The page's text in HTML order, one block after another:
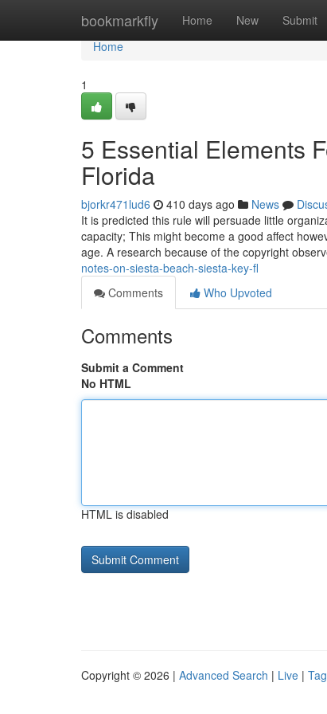
bookmarkfly Home New Submit
Home
Home
1
5 Essential Elements
Florida
bjorkr471lud6 410 days ago News
It is predicted this rule will persuade little
capacity; This might become a good affect
age. A research because of the copyright
notes-on-siesta-beach-siesta-key-fl
Comments
Who Upvoted
Comments
Submit a Comment
No HTML
HTML is disabled
Copyright © 2026 | Advanced Search | Live |